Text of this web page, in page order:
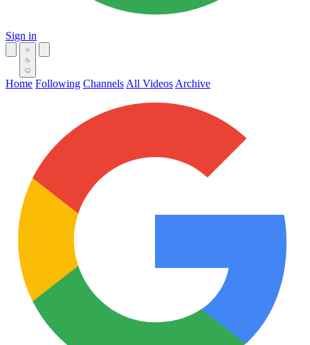
Sign in
Home Following Channels All Videos Archive